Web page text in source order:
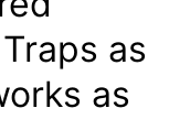
Traps as
as